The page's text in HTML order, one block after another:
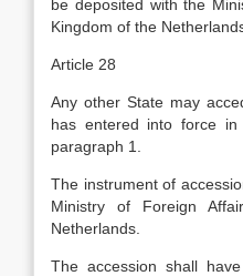
be deposited with the
Kingdom of the
Article 28
Any other State may
has entered into force in
paragraph 1.
The instrument of
Ministry of Foreign
Netherlands.
The accession shall